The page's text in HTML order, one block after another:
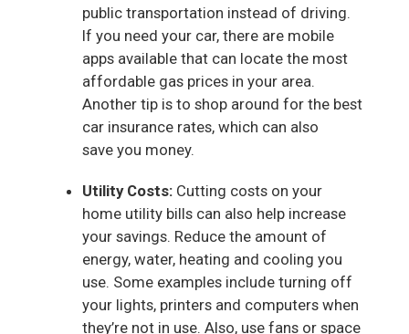
public transportation instead of driving.
If you need your car, there are mobile
apps available that can locate the most
affordable gas prices in your area.
Another tip is to shop around for the best
car insurance rates, which can also
save you money.
Utility Costs: Cutting costs on your
home utility bills can also help increase
your savings. Reduce the amount of
energy, water, heating and cooling you
use. Some examples include turning off
your lights, printers and computers when
they’re not in use. Also, use fans or space